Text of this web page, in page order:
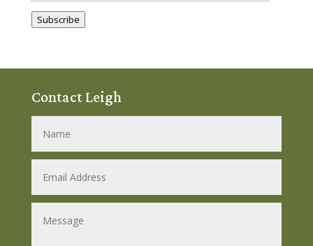
Address
Subscribe
Contact Leigh